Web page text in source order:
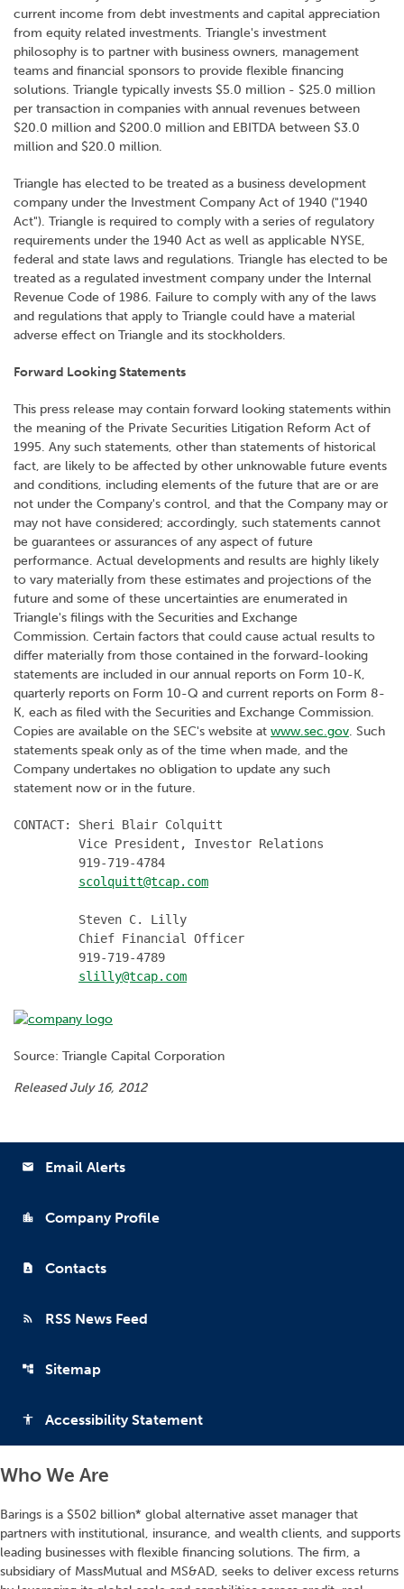
current income from debt investments and capital appreciation
from equity related investments. Triangle's investment
philosophy is to partner with business owners, management
teams and financial sponsors to provide flexible financing
solutions. Triangle typically invests $5.0 million - $25.0 million
per transaction in companies with annual revenues between
$20.0 million and $200.0 million and EBITDA between $3.0
million and $20.0 million.
Triangle has elected to be treated as a business development
company under the Investment Company Act of 1940 ("1940
Act"). Triangle is required to comply with a series of regulatory
requirements under the 1940 Act as well as applicable NYSE,
federal and state laws and regulations. Triangle has elected to be
treated as a regulated investment company under the Internal
Revenue Code of 1986. Failure to comply with any of the laws
and regulations that apply to Triangle could have a material
adverse effect on Triangle and its stockholders.
Forward Looking Statements
This press release may contain forward looking statements within
the meaning of the Private Securities Litigation Reform Act of
1995. Any such statements, other than statements of historical
fact, are likely to be affected by other unknowable future events
and conditions, including elements of the future that are or are
not under the Company's control, and that the Company may or
may not have considered; accordingly, such statements cannot
be guarantees or assurances of any aspect of future
performance. Actual developments and results are highly likely
to vary materially from these estimates and projections of the
future and some of these uncertainties are enumerated in
Triangle's filings with the Securities and Exchange
Commission. Certain factors that could cause actual results to
differ materially from those contained in the forward-looking
statements are included in our annual reports on Form 10-K,
quarterly reports on Form 10-Q and current reports on Form 8-
K, each as filed with the Securities and Exchange Commission.
Copies are available on the SEC's website at www.sec.gov. Such
statements speak only as of the time when made, and the
Company undertakes no obligation to update any such
statement now or in the future.
CONTACT: Sheri Blair Colquitt
         Vice President, Investor Relations
         919-719-4784
scolquitt@tcap.com
         Steven C. Lilly
         Chief Financial Officer
         919-719-4789
slilly@tcap.com
Source: Triangle Capital Corporation
Released July 16, 2012
email Email Alerts
location_city Company Profile
contact_page Contacts
rss_feed RSS News Feed
account_tree Sitemap
accessibility Accessibility Statement